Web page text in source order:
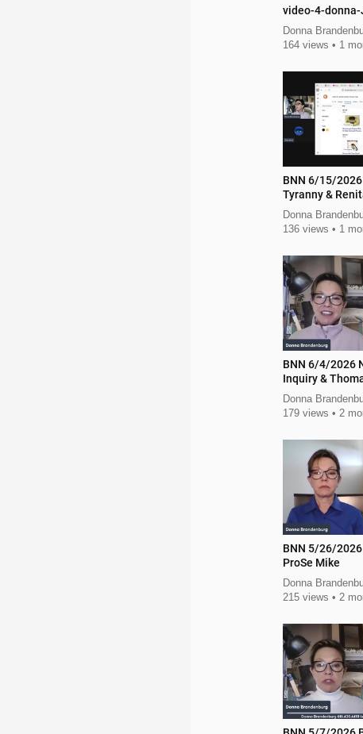
video-4-
Donna
164 views
1
BNN 6/15/
Tyranny &
Action
Donna
136 views
1
BNN 6/4/2026
Inquiry &
Police
Donna
179 views
2
BNN 5/26/
ProSe Mike
Donna
215 views
2